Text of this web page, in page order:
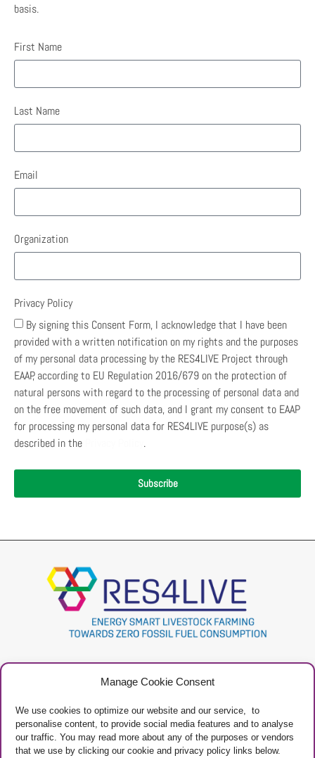
Manage Cookie Consent
We use cookies to optimize our website and our service, to
personalise content, to provide social media features and to analyse
our traffic. You may read more about any of the purposes or vendors
that we use by clicking our cookie and privacy policy links below.
basis.
First Name
Last Name
Email
Organization
Privacy Policy
By signing this Consent Form, I acknowledge that I have been
provided with a written notification on my rights and the purposes
of my personal data processing by the RES4LIVE Project through
EAAP, according to EU Regulation 2016/679 on the protection of
natural persons with regard to the processing of personal data and
on the free movement of such data, and I grant my consent to EAAP
for processing my personal data for RES4LIVE purpose(s) as
described in the
.
Subscribe
Project
Restricted Area
Contacts
Privacy Policy
Manage Cookies